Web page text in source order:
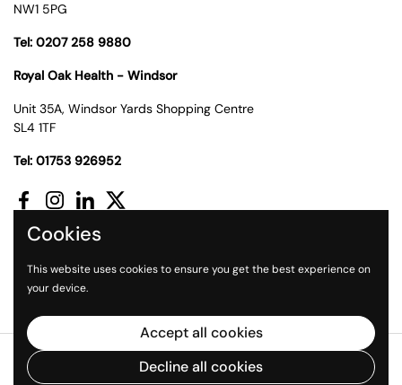
NW1 5PG
Tel: 0207 258 9880
Royal Oak Health - Windsor
Unit 35A, Windsor Yards Shopping Centre
SL4 1TF
Tel: 01753 926952
FacebookInstagram
LinkedInTwitter
Copyright © 2026Royal Oak Health.Powered by Shopify
Cookies
This website uses cookies to ensure you get the best experience on
your device.
Accept all cookies
Decline all cookies